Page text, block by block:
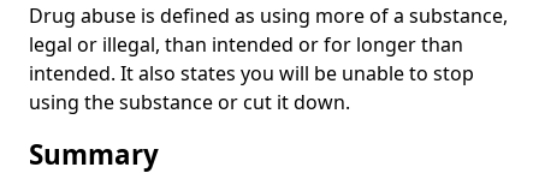
Drug abuse is defined as using more of a substance,
legal or illegal, than intended or for longer than
intended. It also states you will be unable to stop
using the substance or cut it down.
Summary